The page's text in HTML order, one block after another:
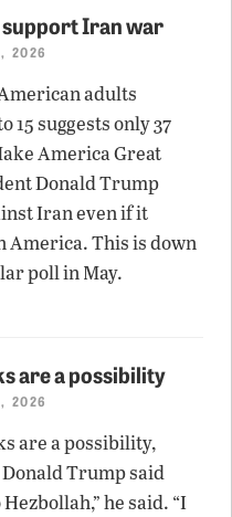
support Iran war
2026
adults
15 suggests only 37
America Great
Donald Trump
Iran even if it
America. This is down
poll in May.
are a possibility
2026
are a possibility,
Trump said
he said. “I